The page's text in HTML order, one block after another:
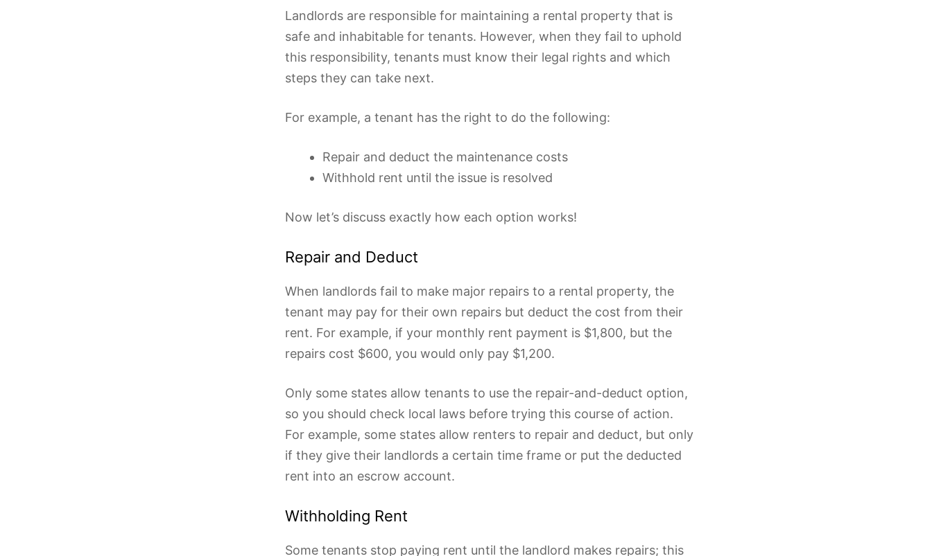
Landlords are responsible for maintaining a rental property that is
safe and inhabitable for tenants. However, when they fail to uphold
this responsibility, tenants must know their legal rights and which
steps they can take next.
For example, a tenant has the right to do the following:
Repair and deduct the maintenance costs
Withhold rent until the issue is resolved
Now let’s discuss exactly how each option works!
Repair and Deduct
When landlords fail to make major repairs to a rental property, the
tenant may pay for their own repairs but deduct the cost from their
rent. For example, if your monthly rent payment is $1,800, but the
repairs cost $600, you would only pay $1,200.
Only some states allow tenants to use the repair-and-deduct option,
so you should check local laws before trying this course of action.
For example, some states allow renters to repair and deduct, but only
if they give their landlords a certain time frame or put the deducted
rent into an escrow account.
Withholding Rent
Some tenants stop paying rent until the landlord makes repairs; this